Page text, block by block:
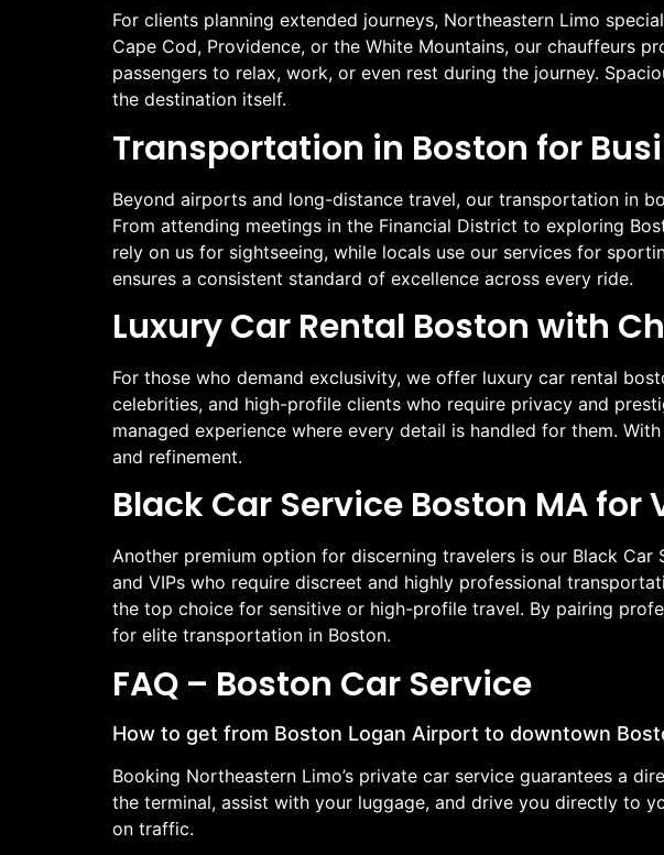
For clients planning extended journeys, Northeastern Limo
Cape Cod, Providence, or the White Mountains, our chauffeurs
passengers to relax, work, or even rest during the journey.
the destination itself.
Transportation in Boston for
Beyond airports and long-distance travel, our transportation in
From attending meetings in the Financial District to exploring
rely on us for sightseeing, while locals use our services for
ensures a consistent standard of excellence across every ride.
Luxury Car Rental Boston with
For those who demand exclusivity, we offer luxury car rental
celebrities, and high-profile clients who require privacy and
managed experience where every detail is handled for them.
and refinement.
Black Car Service Boston MA for
Another premium option for discerning travelers is our Black
and VIPs who require discreet and highly professional
the top choice for sensitive or high-profile travel. By pairing
for elite transportation in Boston.
FAQ – Boston Car Service
How to get from Boston Logan Airport to downtown
Booking Northeastern Limo’s private car service guarantees a
the terminal, assist with your luggage, and drive you directly to
on traffic.